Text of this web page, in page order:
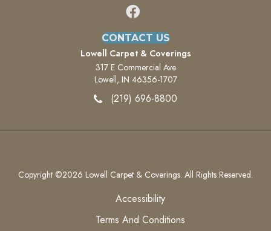
CONTACT US
Lowell Carpet & Coverings
317 E Commercial Ave
Lowell, IN 46356-1707
(219) 696-8800
Copyright ©2026 Lowell Carpet & Coverings. All Rights Reserved.
Accessibility
Terms And Conditions